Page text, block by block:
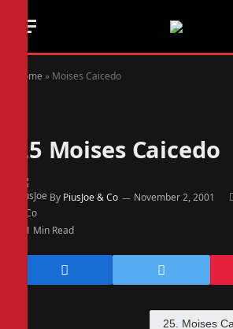
Home » Moises Caicedo
25 Moises Caicedo
By PiusJoe & Co November 2, 2001
1 Min Read